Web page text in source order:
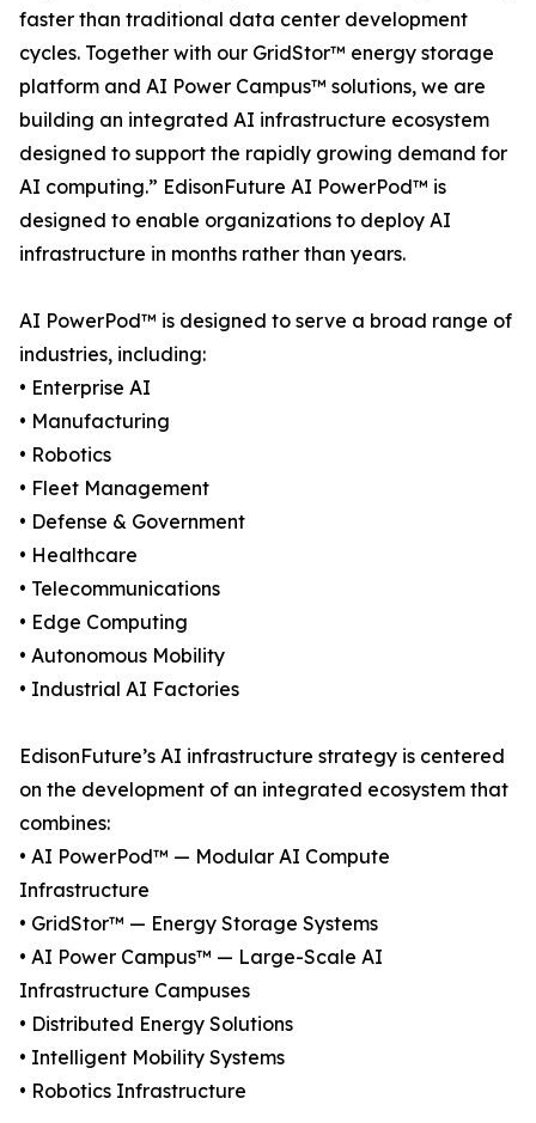
faster than traditional data center development
cycles. Together with our GridStor™ energy storage
platform and AI Power Campus™ solutions, we are
building an integrated AI infrastructure ecosystem
designed to support the rapidly growing demand for
AI computing.” EdisonFuture AI PowerPod™ is
designed to enable organizations to deploy AI
infrastructure in months rather than years.
AI PowerPod™ is designed to serve a broad range of
industries, including:
• Enterprise AI
• Manufacturing
• Robotics
• Fleet Management
• Defense & Government
• Healthcare
• Telecommunications
• Edge Computing
• Autonomous Mobility
• Industrial AI Factories
EdisonFuture’s AI infrastructure strategy is centered
on the development of an integrated ecosystem that
combines:
• AI PowerPod™ — Modular AI Compute
Infrastructure
• GridStor™ — Energy Storage Systems
• AI Power Campus™ — Large-Scale AI
Infrastructure Campuses
• Distributed Energy Solutions
• Intelligent Mobility Systems
• Robotics Infrastructure